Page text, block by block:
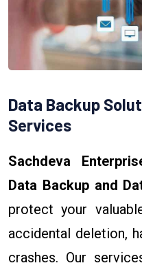
Data Backup
Services
Sachdeva
Data Backup and
protect your
accidental deletion,
crashes. Our